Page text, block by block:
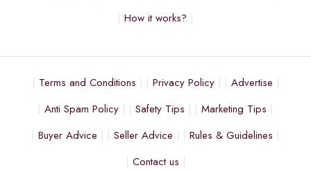
How it works?
Terms and Conditions Privacy Policy
Advertise
Anti Spam Policy
Safety Tips
Marketing Tips
Buyer Advice
Seller Advice
Rules & Guidelines
Contact us